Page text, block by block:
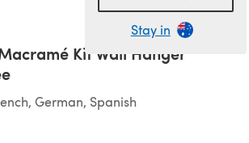
Stay in
Kit Wall Hanger
German, Spanish